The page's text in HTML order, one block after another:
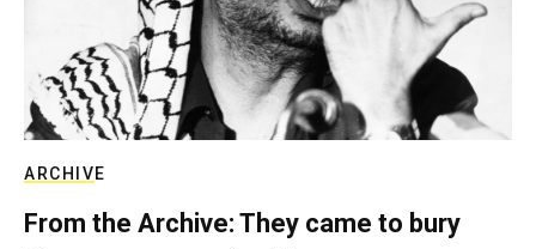
ARCHIVE
From the Archive: They came to bury